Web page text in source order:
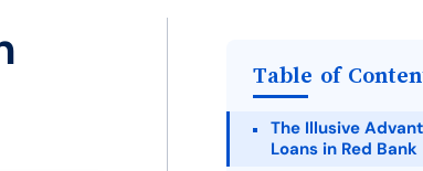
Table of
The Illusive
Loans in Red Bank